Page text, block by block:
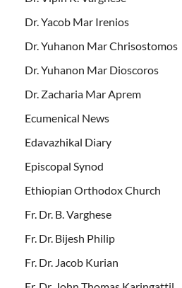
Dr. Yacob Mar Irenios
Dr. Yuhanon Mar Chrisostomos
Dr. Yuhanon Mar Dioscoros
Dr. Zacharia Mar Aprem
Ecumenical News
Edavazhikal Diary
Episcopal Synod
Ethiopian Orthodox Church
Fr. Dr. B. Varghese
Fr. Dr. Bijesh Philip
Fr. Dr. Jacob Kurian